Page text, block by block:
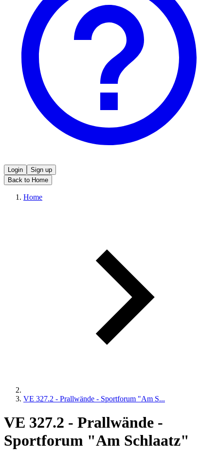
Login
Sign up
Back to Home
Home
VE 327.2 - Prallwände - Sportforum "Am S...
VE 327.2 - Prallwände -
Sportforum "Am Schlaatz"